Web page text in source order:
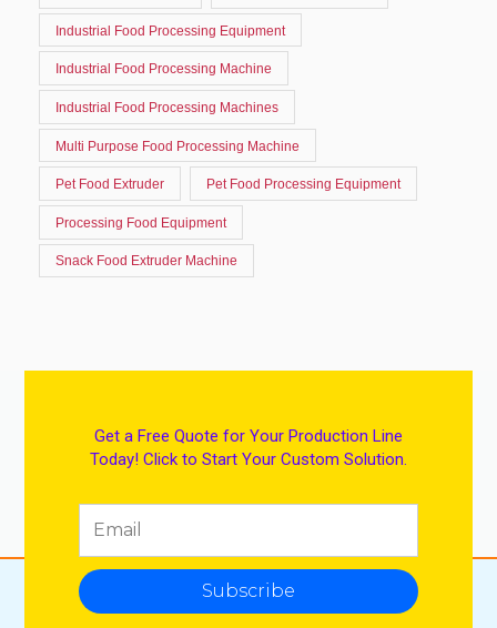
Industrial Food Processing Equipment
Industrial Food Processing Machine
Industrial Food Processing Machines
Multi Purpose Food Processing Machine
Pet Food Extruder Pet Food Processing Equipment
Processing Food Equipment
Snack Food Extruder Machine
Get a Free Quote for Your Production Line
Today! Click to Start Your Custom Solution.
Subscribe